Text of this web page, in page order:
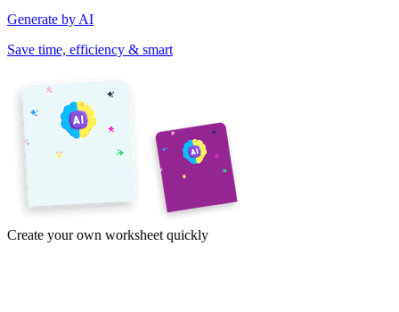
Generate by AI
Save time, efficiency & smart
Create your own worksheet quickly